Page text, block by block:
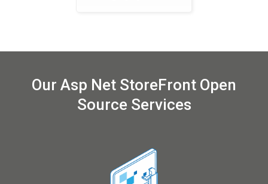
Our Asp Net StoreFront Open
Source Services